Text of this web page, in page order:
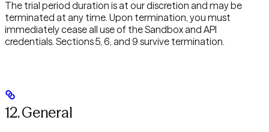
The trial period duration is at our discretion and may be
terminated at any time. Upon termination, you must
immediately cease all use of the Sandbox and API
credentials. Sections 5, 6, and 9 survive termination.
12. General